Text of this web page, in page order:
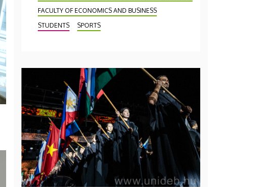
FACULTY OF ECONOMICS AND BUSINESS
STUDENTS
SPORTS